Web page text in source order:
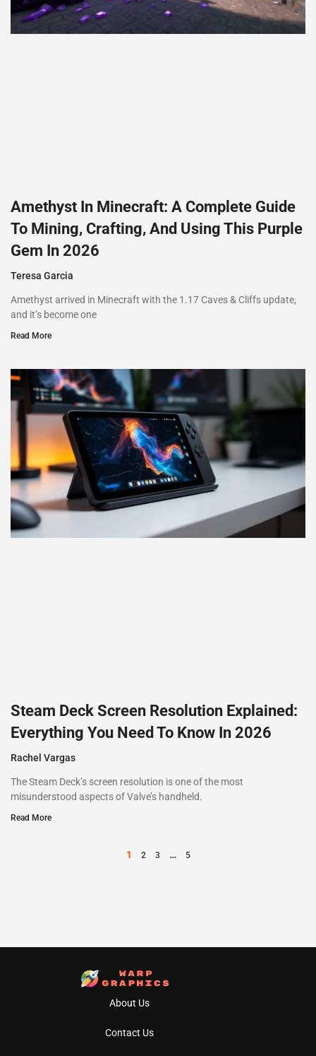
Amethyst In Minecraft: A Complete Guide
To Mining, Crafting, And Using This Purple
Gem In 2026
Teresa Garcia
Amethyst arrived in Minecraft with the 1.17 Caves & Cliffs update,
and it’s become one
Read More
Steam Deck Screen Resolution Explained:
Everything You Need To Know In 2026
Rachel Vargas
The Steam Deck’s screen resolution is one of the most
misunderstood aspects of Valve’s handheld.
Read More
1 2 3 … 5
About Us
Contact Us